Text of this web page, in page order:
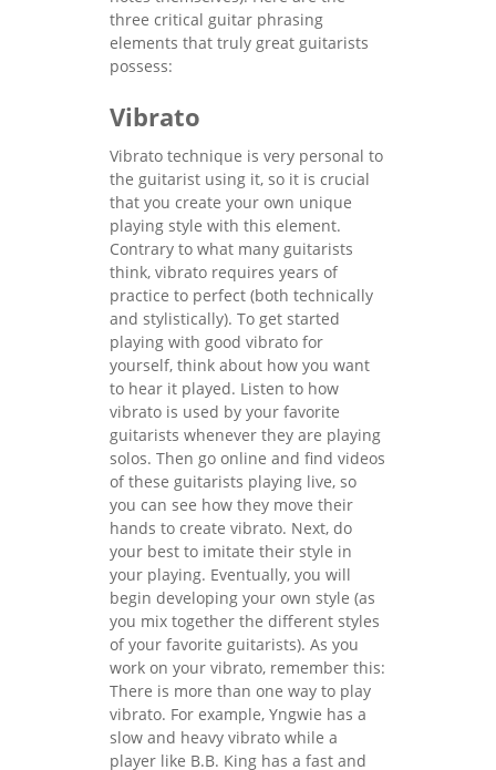
three critical guitar phrasing
elements that truly great guitarists
possess:
Vibrato
Vibrato technique is very personal to
the guitarist using it, so it is crucial
that you create your own unique
playing style with this element.
Contrary to what many guitarists
think, vibrato requires years of
practice to perfect (both technically
and stylistically). To get started
playing with good vibrato for
yourself, think about how you want
to hear it played. Listen to how
vibrato is used by your favorite
guitarists whenever they are playing
solos. Then go online and find videos
of these guitarists playing live, so
you can see how they move their
hands to create vibrato. Next, do
your best to imitate their style in
your playing. Eventually, you will
begin developing your own style (as
you mix together the different styles
of your favorite guitarists). As you
work on your vibrato, remember this:
There is more than one way to play
vibrato. For example, Yngwie has a
slow and heavy vibrato while a
player like B.B. King has a fast and